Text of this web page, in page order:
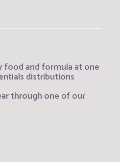
food and formula at one
distributions
through one of our